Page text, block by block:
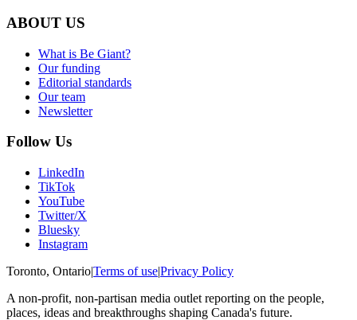
ABOUT US
What is Be Giant?
Our funding
Editorial standards
Our team
Newsletter
Follow Us
LinkedIn
TikTok
YouTube
Twitter/X
Bluesky
Instagram
Toronto, Ontario|Terms of use|Privacy Policy
A non-profit, non-partisan media outlet reporting on the people,
places, ideas and breakthroughs shaping Canada's future.